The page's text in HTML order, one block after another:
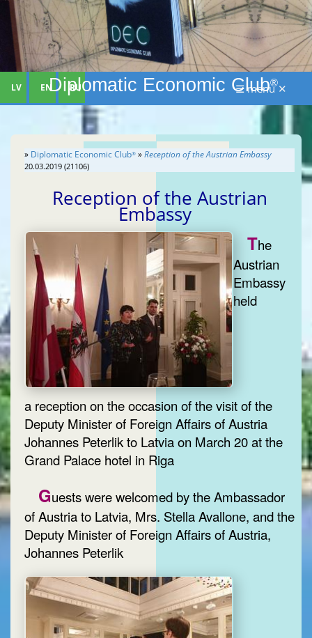
Diplomatic Economic Club®
LV EN RU ☰ menu ✕
» Diplomatic Economic Club® »Reception of the Austrian Embassy
20.03.2019 (21106)
Reception of the Austrian
Embassy
The
Austrian
Embassy
held
a reception on the occasion of the visit of the
Deputy Minister of Foreign Affairs of Austria
Johannes Peterlik to Latvia on March 20 at the
Grand Palace hotel in Riga
Guests were welcomed by the Ambassador
of Austria to Latvia, Mrs. Stella Avallone, and the
Deputy Minister of Foreign Affairs of Austria,
Johannes Peterlik